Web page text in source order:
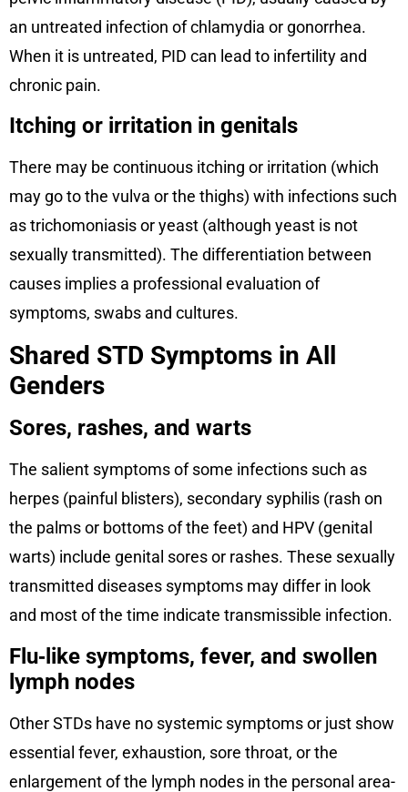
an untreated infection of chlamydia or gonorrhea.
When it is untreated, PID can lead to infertility and
chronic pain.
Itching or irritation in genitals
There may be continuous itching or irritation (which
may go to the vulva or the thighs) with infections such
as trichomoniasis or yeast (although yeast is not
sexually transmitted). The differentiation between
causes implies a professional evaluation of
symptoms, swabs and cultures.
Shared STD Symptoms in All
Genders
Sores, rashes, and warts
The salient symptoms of some infections such as
herpes (painful blisters), secondary syphilis (rash on
the palms or bottoms of the feet) and HPV (genital
warts) include genital sores or rashes. These sexually
transmitted diseases symptoms may differ in look
and most of the time indicate transmissible infection.
Flu‑like symptoms, fever, and swollen
lymph nodes
Other STDs have no systemic symptoms or just show
essential fever, exhaustion, sore throat, or the
enlargement of the lymph nodes in the personal area-